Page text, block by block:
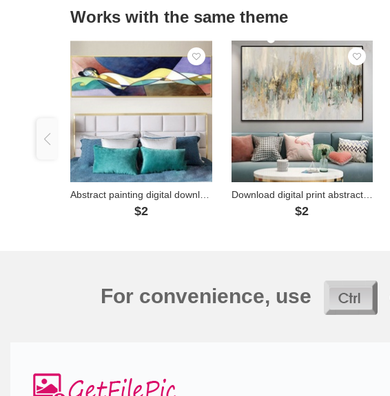
Works with the same theme
$2
Download digital print abstract art painting - TT014
$2
For convenience, use